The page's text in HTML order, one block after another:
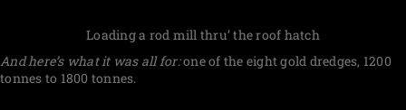
Loading a rod mill thru’ the roof hatch
And here’s what it was all for:one of the eight gold dredges, 1200
tonnes to 1800 tonnes.